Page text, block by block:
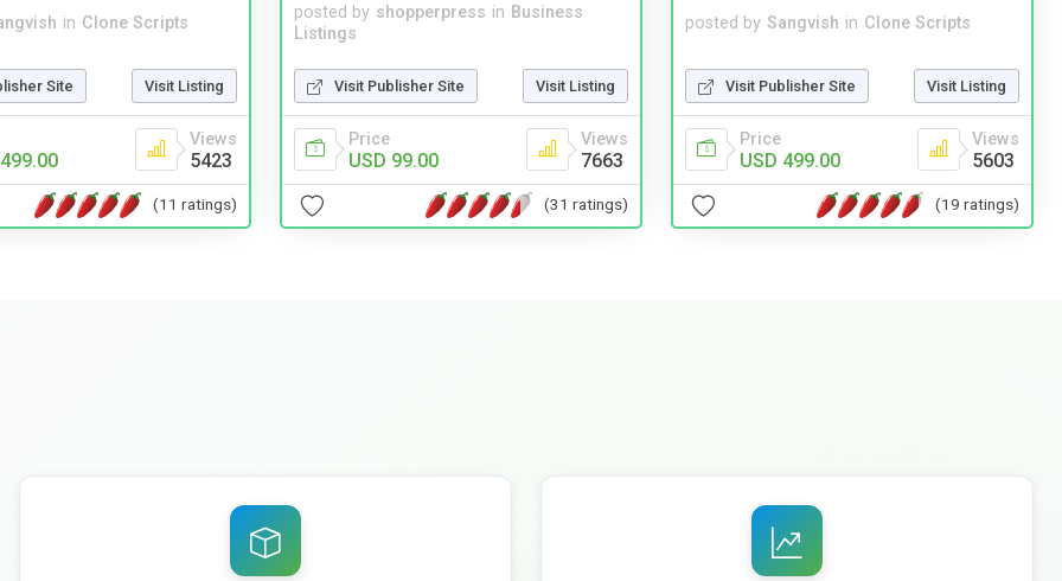
in Clone Scripts
Site Visit Listing
Views
5423
(11 ratings)
posted by shopperpress in Business
Listings
Visit Publisher Site Visit Listing
Price
USD 99.00
Views
7663
(31 ratings)
posted by Sangvish in Clone Scripts
Visit Publisher Site Visit Listing
Price
USD 499.00
Views
5603
(19 ratings)